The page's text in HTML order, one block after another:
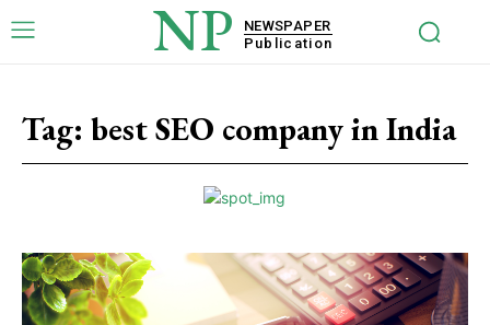
NP
NEWSPAPER
Publication
Tag: best SEO company in India